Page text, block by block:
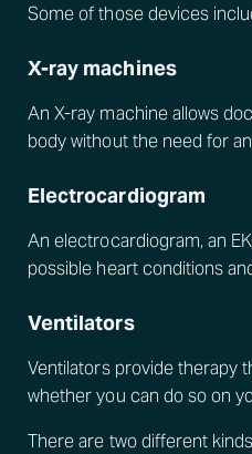
Some of those devices
X-ray machines
An X-ray machine allows
body without the need for
Electrocardiogram
An electrocardiogram, an
possible heart conditions
Ventilators
Ventilators provide therapy
whether you can do so on
There are two different